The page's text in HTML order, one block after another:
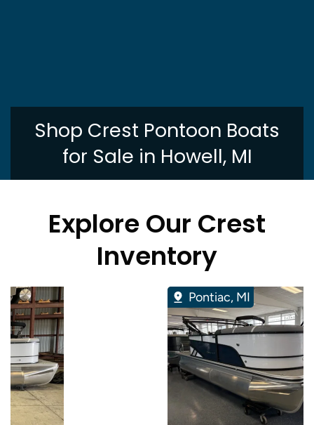
Shop Crest Pontoon Boats
for Sale in Howell, MI
Explore Our Crest
Inventory
Pontiac, MI